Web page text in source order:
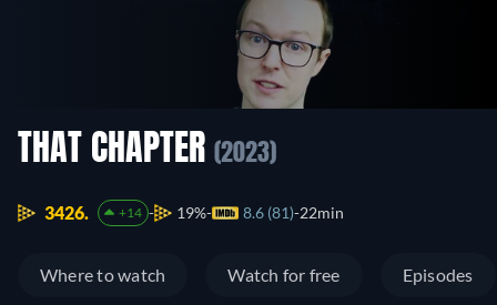
THAT CHAPTER (2023)
3426. +14 19% 8.6 (81) 22min
Where to watch Watch for free Episodes